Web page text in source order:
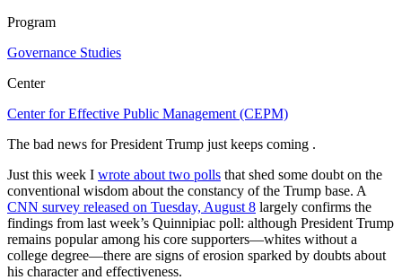
Program
Governance Studies
Center
Center for Effective Public Management (CEPM)
The bad news for President Trump just keeps coming .
Just this week I wrote about two polls that shed some doubt on the
conventional wisdom about the constancy of the Trump base. A
CNN survey released on Tuesday, August 8 largely confirms the
findings from last week’s Quinnipiac poll: although President Trump
remains popular among his core supporters—whites without a
college degree—there are signs of erosion sparked by doubts about
his character and effectiveness.